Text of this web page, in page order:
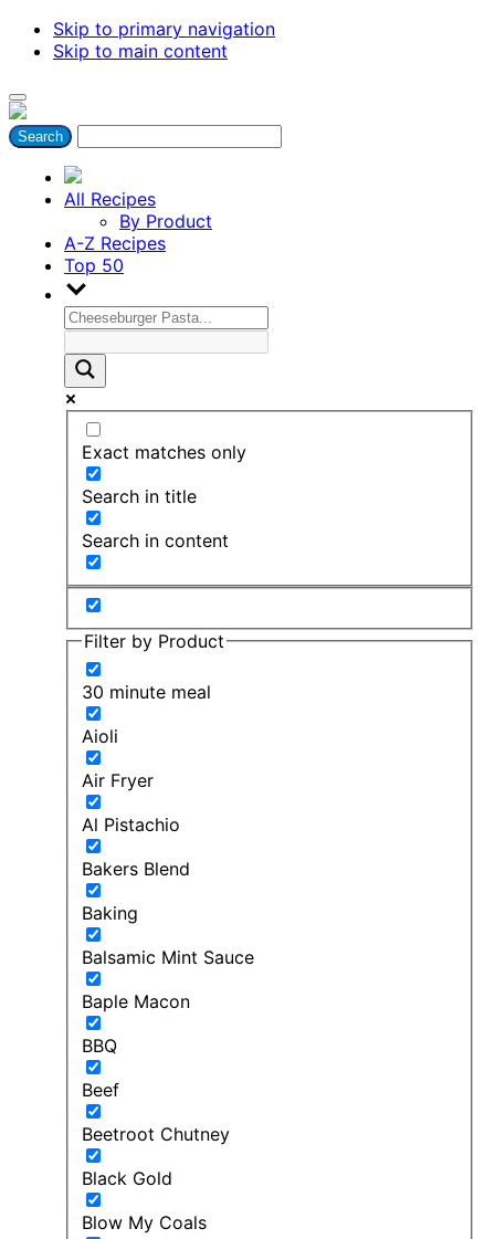
Skip to primary navigation
Skip to main content
All Recipes
By Product
A-Z Recipes
Top 50
Exact matches only
Search in title
Search in content
Filter by Product
30 minute meal
Aioli
Air Fryer
Al Pistachio
Bakers Blend
Baking
Balsamic Mint Sauce
Baple Macon
BBQ
Beef
Beetroot Chutney
Black Gold
Blow My Coals